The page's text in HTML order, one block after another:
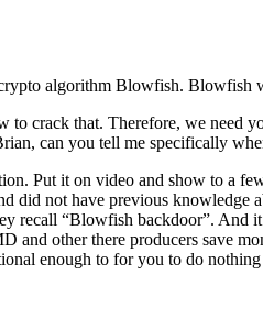
algorithm Blowfish. Blowfish
crack that. Therefore, we need
can you tell me specifically
Put it on video and show to a
did not have previous
recall “Blowfish backdoor”.
other there producers save
enough to for you to do nothing